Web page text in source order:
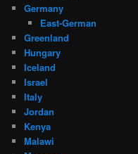
Germany
East-German
Greenland
Hungary
Iceland
Israel
Italy
Jordan
Kenya
Malawi